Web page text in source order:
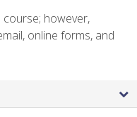
however,
online forms, and